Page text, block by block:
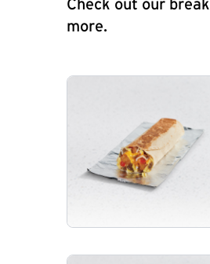
Check out our
more.